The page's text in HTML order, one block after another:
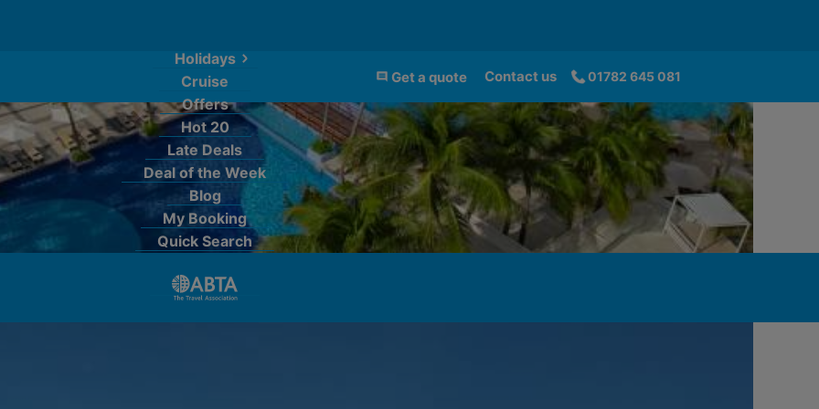
Holidays
Cruise
Offers
Hot 20
Late Deals
Deal of the Week
Blog
My Booking
Quick Search
Get a quote Contact us 01782 645 081